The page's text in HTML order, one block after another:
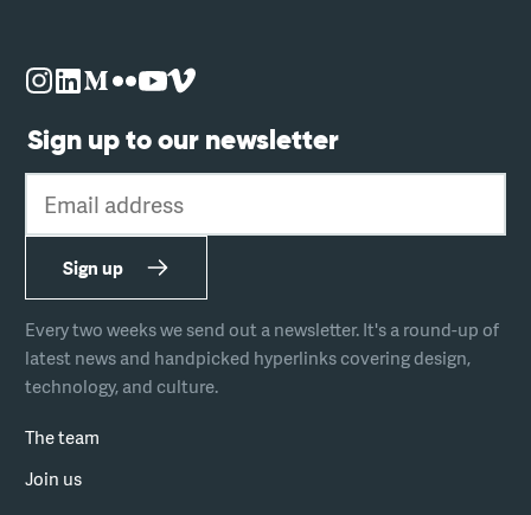
The team
Join us
Sign up to our newsletter
Email address
Sign up
Every two weeks we send out a newsletter. It's a round-up of
latest news and handpicked hyperlinks covering design,
technology, and culture.